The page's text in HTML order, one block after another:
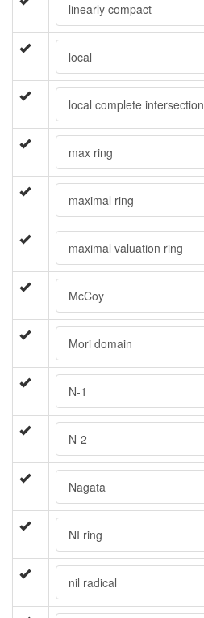
linearly compact
local
local complete intersection
max ring
maximal ring
maximal valuation ring
McCoy
Mori domain
N-1
N-2
Nagata
NI ring
nil radical